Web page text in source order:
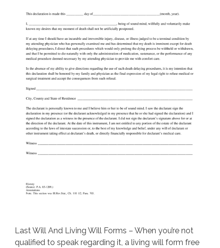
Last Will And Living Will Forms – When you’re not
qualified to speak regarding it, a living will form free